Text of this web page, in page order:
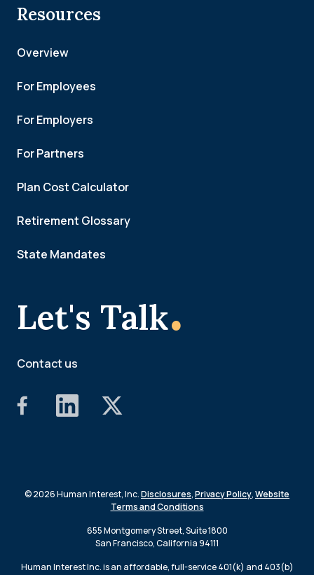
Let's Talk.
Contact us
Resources
Overview
For Employees
For Employers
For Partners
Plan Cost Calculator
Retirement Glossary
State Mandates
© 2026 Human Interest, Inc.Disclosures,Privacy Policy,Website
Terms and Conditions
655 Montgomery Street, Suite 1800
San Francisco, California 94111
Human Interest Inc. is an affordable, full-service 401(k) and 403(b)